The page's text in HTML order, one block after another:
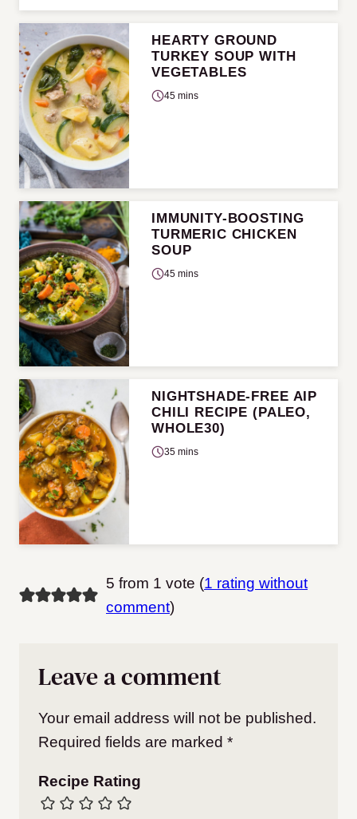
HEARTY GROUND
TURKEY SOUP WITH
VEGETABLES
45 mins
IMMUNITY-BOOSTING
TURMERIC CHICKEN
SOUP
45 mins
NIGHTSHADE-FREE AIP
CHILI RECIPE (PALEO,
WHOLE30)
35 mins
5 from 1 vote (1 rating without
comment)
Leave a comment
Your email address will not be published.
Required fields are marked *
Recipe Rating